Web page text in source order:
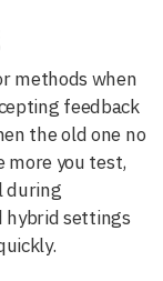
methods when
feedback
the old one no
you test,
during
hybrid settings